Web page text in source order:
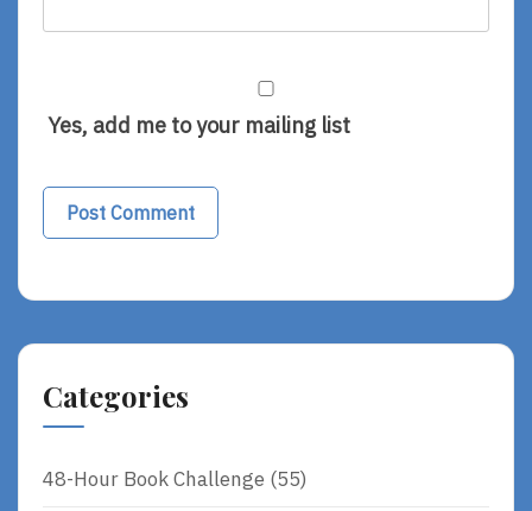
Yes, add me to your mailing list
Categories
48-Hour Book Challenge (55)